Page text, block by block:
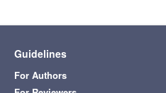
Guidelines
For Authors